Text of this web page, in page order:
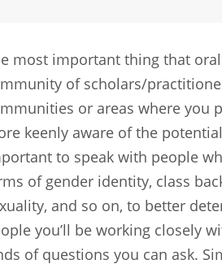
most important thing that
of scholars/
or areas where you
keenly aware of the
to speak with people
of gender identity, class
and so on, to better
you’ll be working closely
of questions you can ask.